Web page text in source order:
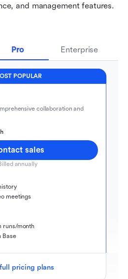
and management features.
Pro Enterprise
POPULAR
collaboration and
sales
annually
meetings
runs/month
Base
pricing plans